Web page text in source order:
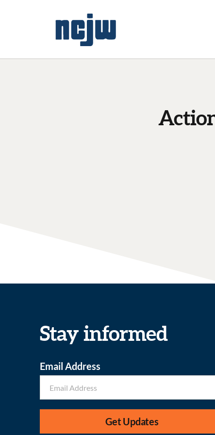
Stay informed
Email Address
Get Updates